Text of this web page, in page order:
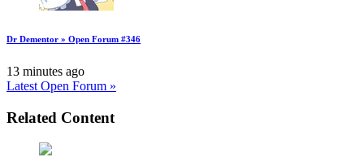
Dr Dementor » Open Forum #346
13 minutes ago
Latest Open Forum »
Related Content